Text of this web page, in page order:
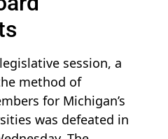
session, a
method of
for Michigan’s
was defeated in